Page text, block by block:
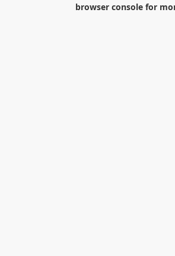
browser consolefor